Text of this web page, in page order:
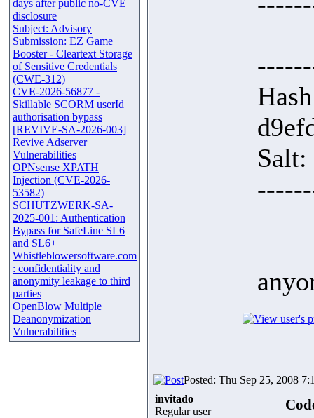
days after public no-CVE
disclosure
Subject: Advisory
Submission: EZ Game
Booster - Cleartext Storage
of Sensitive Credentials
(CWE-312)
CVE-2026-56877 -
Skillable SCORM userId
authorisation bypass
[REVIVE-SA-2026-003]
Revive Adserver
Vulnerabilities
OPNsense XPATH
Injection (CVE-2026-
53582)
SCHUTZWERK-SA-
2025-001: Authentication
Bypass for SafeLine SL6
and SL6+
Whistleblowersoftware.com
: confidentiality and
anonymity leakage to third
parties
OpenBlow Multiple
Deanonymization
Vulnerabilities
Posted: Thu Sep 25, 2008
invitado
Regular user